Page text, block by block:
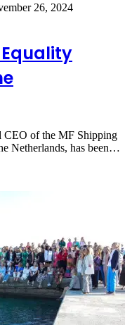
26, 2024
Equality
CEO of the MF Shipping
Netherlands, has been…